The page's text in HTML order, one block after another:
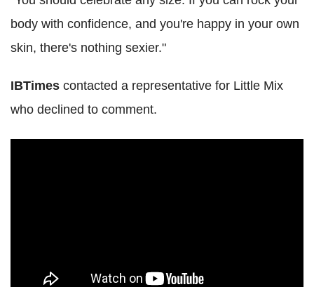
body with confidence, and you're happy in your own
skin, there's nothing sexier."
IBTimes contacted a representative for Little Mix
who declined to comment.